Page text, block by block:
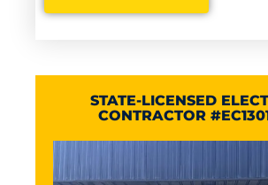
STATE-LICENSED
CONTRACTOR